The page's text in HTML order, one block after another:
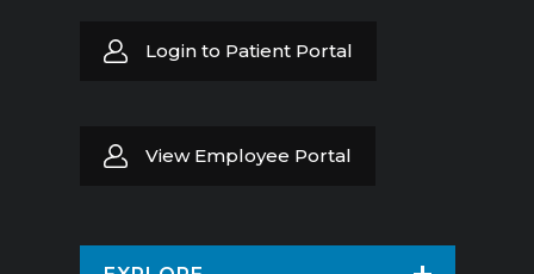
Login to Patient Portal
View Employee Portal